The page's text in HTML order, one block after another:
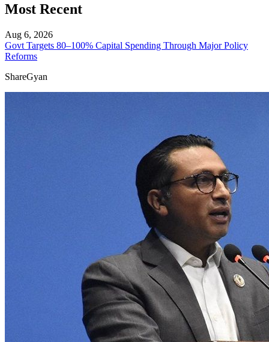
Most Recent
Aug 6, 2026
Govt Targets 80–100% Capital Spending Through Major Policy
Reforms
ShareGyan